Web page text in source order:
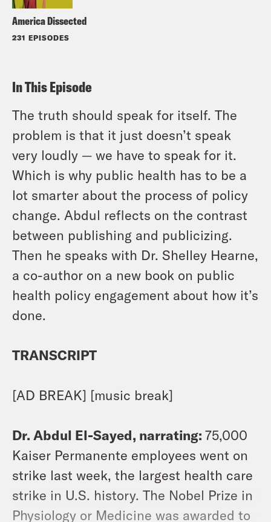
America Dissected
231 EPISODES
In This Episode
The truth should speak for itself. The
problem is that it just doesn’t speak
very loudly — we have to speak for it.
Which is why public health has to be a
lot smarter about the process of policy
change. Abdul reflects on the contrast
between publishing and publicizing.
Then he speaks with Dr. Shelley Hearne,
a co-author on a new book on public
health policy engagement about how it’s
done.
TRANSCRIPT
[AD BREAK] [music break]
Dr. Abdul El-Sayed, narrating: 75,000
Kaiser Permanente employees went on
strike last week, the largest health care
strike in U.S. history. The Nobel Prize in
Physiology or Medicine was awarded to